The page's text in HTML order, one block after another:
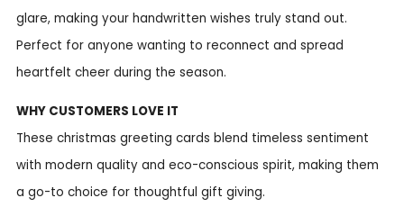
glare, making your handwritten wishes truly stand out.
Perfect for anyone wanting to reconnect and spread
heartfelt cheer during the season.
WHY CUSTOMERS LOVE IT
These christmas greeting cards blend timeless sentiment
with modern quality and eco-conscious spirit, making them
a go-to choice for thoughtful gift giving.